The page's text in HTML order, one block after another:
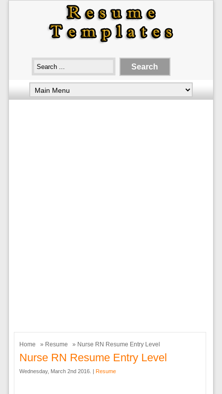
Home » Resume » Nurse RN Resume Entry Level
Nurse RN Resume Entry Level
Wednesday, March 2nd 2016. | Resume